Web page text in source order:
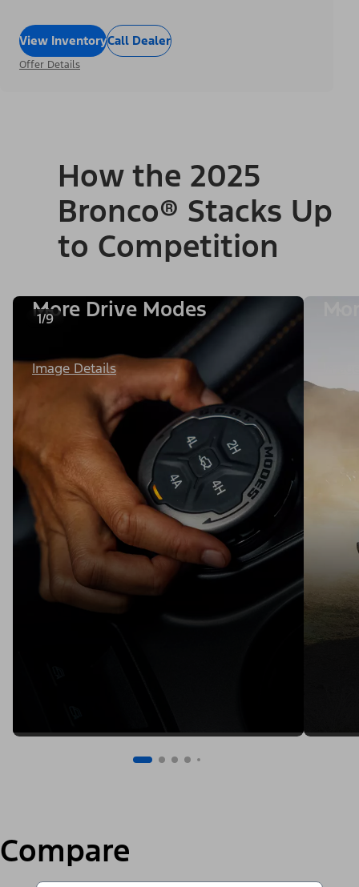
View InventoryCall Dealer
Offer Details
How the 2025
Bronco® Stacks Up
to Competition
1/9
More Drive Modes
Image Details
Compare